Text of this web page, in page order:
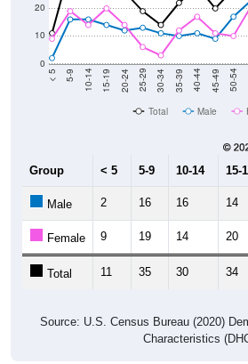
0
10
20
< 5 5-9 10-14 15-19 20-24 25-29 30-34 35-39 40-44 45-49 50-54
Total Male
Group < 5 5-9 10-14 15-
Male 2 16 16 14
Female 9 19 14 20
Total 11 35 30 34
Source: U.S. Census Bureau (2020)
Characteristics